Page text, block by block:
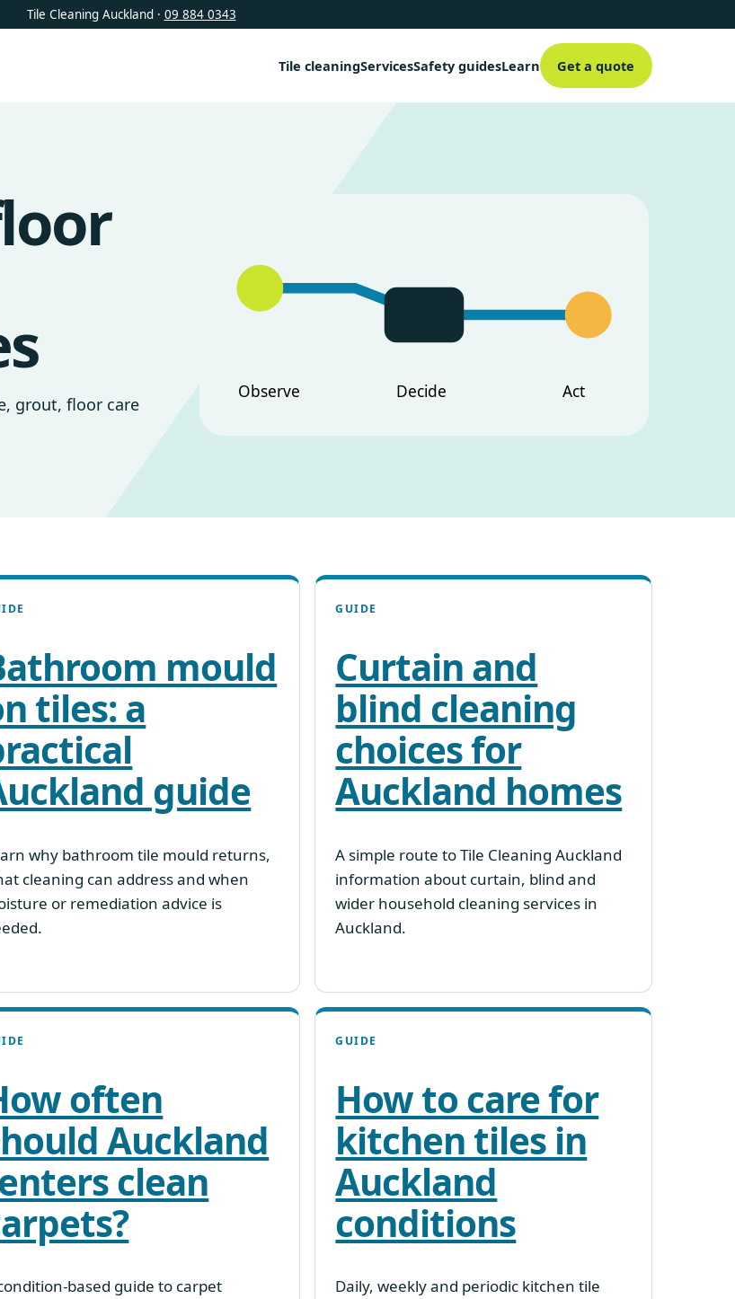
Tile Cleaning Auckland · 09 884 0343
Tile cleaningServicesSafety guidesLearn Get a quote
grout, floor care
Observe Decide Act
mould
tiles: a
guide
why bathroom tile mould returns,
cleaning can address and when
or remediation advice is
GUIDE
Curtain and
blind cleaning
choices for
Auckland homes
A simple route to Tile Cleaning Auckland
information about curtain, blind and
wider household cleaning services in
Auckland.
often
Auckland
clean
based guide to carpet
GUIDE
How to care for
kitchen tiles in
Auckland
conditions
Daily, weekly and periodic kitchen tile